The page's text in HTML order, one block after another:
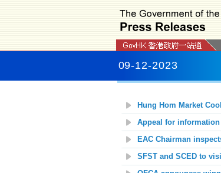
09-12-2023
Hung Hom Market
Appeal for
EAC Chairman
SFST and SCED to